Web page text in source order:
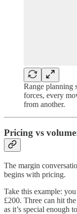
Range planning
forces, every
from another.
Pricing vs
The margin
begins with pricing.
Take this example:
£200. Three can hit
as it’s special enough